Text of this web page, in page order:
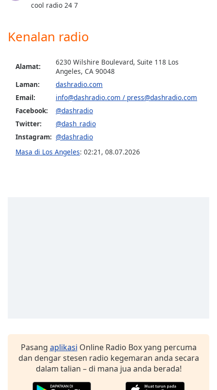
subtitles
subtitles
subtitles
off,
Audio
Picture-
Picture
the
window.
cool radio 24 7
Kenalan radio
Alamat:
6230 Wilshire Boulevard, Suite 118 Los
Angeles, CA 90048
Laman:
dashradio.com
Email:
info@dashradio.com / press@dashradio.com
Facebook:
@dashradio
Twitter:
@dash_radio
Instagram: @dashradio
Masa di Los Angeles: 02:21 , 08.07.2026
Pasang aplikasi Online Radio Box yang percuma
dan dengar stesen radio kegemaran anda secara
dalam talian – di mana jua anda berada!